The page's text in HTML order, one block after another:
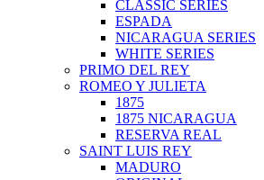
CLASSIC SERIES
ESPADA
NICARAGUA SERIES
WHITE SERIES
PRIMO DEL REY
ROMEO Y JULIETA
1875
1875 NICARAGUA
RESERVA REAL
SAINT LUIS REY
MADURO